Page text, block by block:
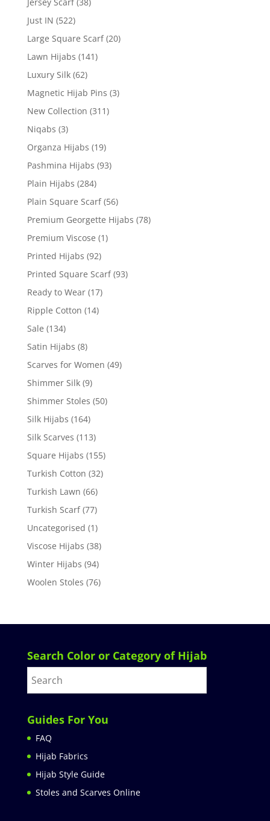
Just IN (522)
Large Square Scarf (20)
Lawn Hijabs (141)
Luxury Silk (62)
Magnetic Hijab Pins (3)
New Collection (311)
Niqabs (3)
Organza Hijabs (19)
Pashmina Hijabs (93)
Plain Hijabs (284)
Plain Square Scarf (56)
Premium Georgette Hijabs (78)
Premium Viscose (1)
Printed Hijabs (92)
Printed Square Scarf (93)
Ready to Wear (17)
Ripple Cotton (14)
Sale (134)
Satin Hijabs (8)
Scarves for Women (49)
Shimmer Silk (9)
Shimmer Stoles (50)
Silk Hijabs (164)
Silk Scarves (113)
Square Hijabs (155)
Turkish Cotton (32)
Turkish Lawn (66)
Turkish Scarf (77)
Uncategorised (1)
Viscose Hijabs (38)
Winter Hijabs (94)
Woolen Stoles (76)
Search Color or Category of Hijab
Guides For You
FAQ
Hijab Fabrics
Hijab Style Guide
Stoles and Scarves Online